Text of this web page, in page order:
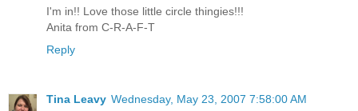
I'm in!! Love those little circle thingies!!!
Anita from C-R-A-F-T
Reply
Tina Leavy Wednesday, May 23, 2007 7:58:00 AM